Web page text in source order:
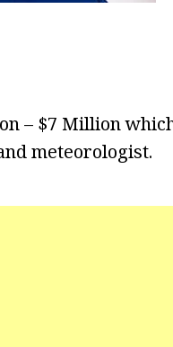
– $7 Million
meteorologist.